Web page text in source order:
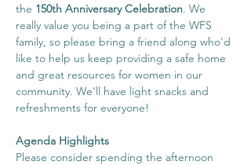
the 150th Anniversary Celebration. We
really value you being a part of the WFS
family, so please bring a friend along who'd
like to help us keep providing a safe home
and great resources for women in our
community. We'll have light snacks and
refreshments for everyone!
Agenda Highlights
Please consider spending the afternoon